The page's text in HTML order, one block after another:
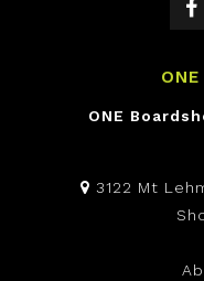
ONE
3122 Mt